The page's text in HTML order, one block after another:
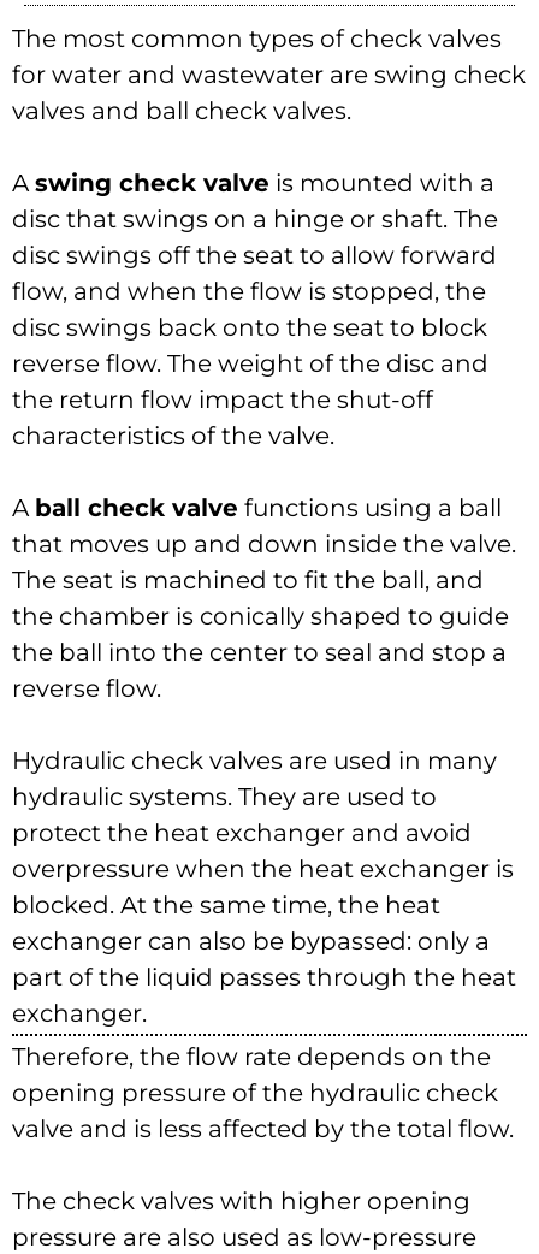
The most common types of check valves
for water and wastewater are swing check
valves and ball check valves.
Aswing check valve is mounted with a
disc that swings on a hinge or shaft. The
disc swings off the seat to allow forward
flow, and when the flow is stopped, the
disc swings back onto the seat to block
reverse flow. The weight of the disc and
the return flow impact the shut-off
characteristics of the valve.
A ball check valve functions using a ball
that moves up and down inside the valve.
The seat is machined to fit the ball, and
the chamber is conically shaped to guide
the ball into the center to seal and stop a
reverse flow.
Hydraulic check valves are used in many
hydraulic systems. They are used to
protect the heat exchanger and avoid
overpressure when the heat exchanger is
blocked. At the same time, the heat
exchanger can also be bypassed: only a
part of the liquid passes through the heat
exchanger.
Therefore, the flow rate depends on the
opening pressure of the hydraulic check
valve and is less affected by the total flow.
The check valves with higher opening
pressure are also used as low-pressure